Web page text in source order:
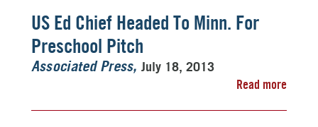
US Ed Chief Headed To Minn. For
Preschool Pitch
Associated Press July 18, 2013
Read more